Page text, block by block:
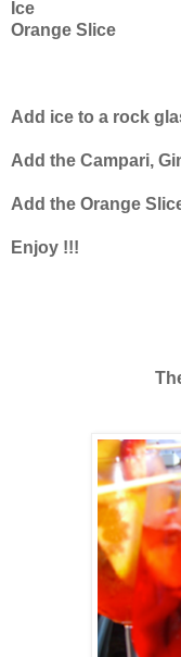
Ice
Orange Slice
Add ice to a rock
Add the Campari,
Add the Orange
Enjoy !!!